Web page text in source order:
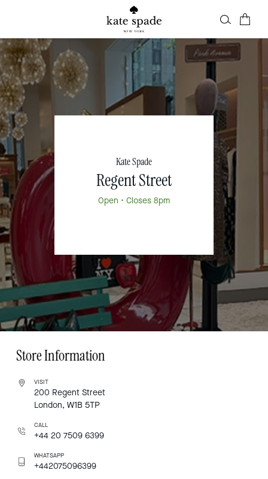
Kate Spade
Regent Street
Open • Closes 8pm
Store Information
VISIT
200 Regent Street
London, W1B 5TP
CALL
+44 20 7509 6399
WHATSAPP
+442075096399